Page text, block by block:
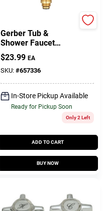
Gerber Tub &
Shower Faucet
Stem, Hot & Cold
$23.99 EA
SKU: #657336
In-Store Pickup Available
Ready for Pickup Soon
Only 2 Left
ADD TO CART
BUY NOW